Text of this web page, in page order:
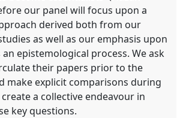
our panel will focus upon a
derived both from our
as well as our emphasis upon
epistemological process. We ask
their papers prior to the
make explicit comparisons during
a collective endeavour in
key questions.